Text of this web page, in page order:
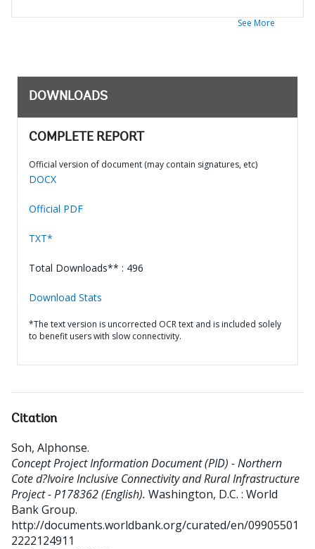
See More
DOWNLOADS
COMPLETE REPORT
Official version of document (may contain signatures, etc)
DOCX
Official PDF
TXT*
Total Downloads** : 496
Download Stats
*The text version is uncorrected OCR text and is included solely
to benefit users with slow connectivity.
Citation
Soh, Alphonse.
Concept Project Information Document (PID) - Northern
Cote d?Ivoire Inclusive Connectivity and Rural Infrastructure
Project - P178362 (English). Washington, D.C. : World
Bank Group.
http://documents.worldbank.org/curated/en/09905501
2222124911